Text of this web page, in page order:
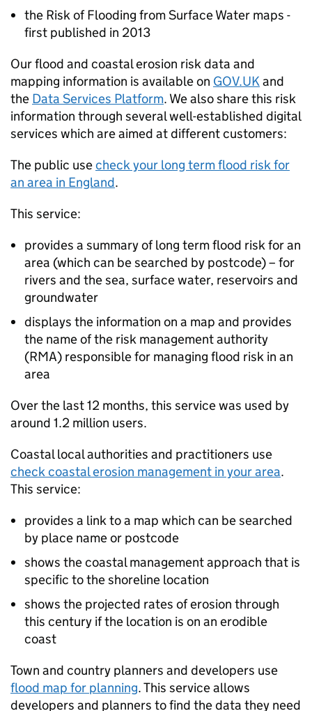
the Risk of Flooding from Surface Water maps -
first published in 2013
Our flood and coastal erosion risk data and
mapping information is available on GOV.UKand
the Data Services Platform. We also share this risk
information through several well-established digital
services which are aimed at different customers:
The public usecheck your long term flood risk for
an area in England.
This service:
provides a summary of long term flood risk for an
area (which can be searched by postcode) – for
rivers and the sea, surface water, reservoirs and
groundwater
displays the information on a map and provides
the name of the risk management authority
(RMA) responsible for managing flood risk in an
area
Over the last 12 months, this service was used by
around 1.2 million users.
Coastal local authorities and practitioners use
check coastal erosion management in your area.
This service:
provides a link to a map which can be searched
by place name or postcode
shows the coastal management approach that is
specific to the shoreline location
shows the projected rates of erosion through
this century if the location is on an erodible
coast
Town and country planners and developers use
flood map for planning. This service allows
developers and planners to find the data they need